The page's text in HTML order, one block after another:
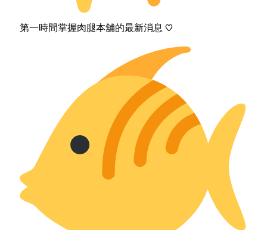
第一時間掌握肉腿本舖的最新消息 ♡